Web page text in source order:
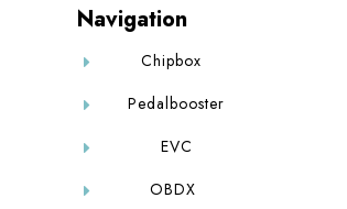
Navigation
E Chipbox
E Pedalbooster
E EVC
E OBDX